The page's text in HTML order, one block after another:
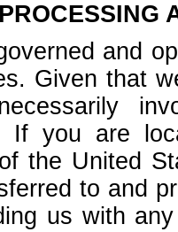
and
Given that
If you are
the United
to and
us with